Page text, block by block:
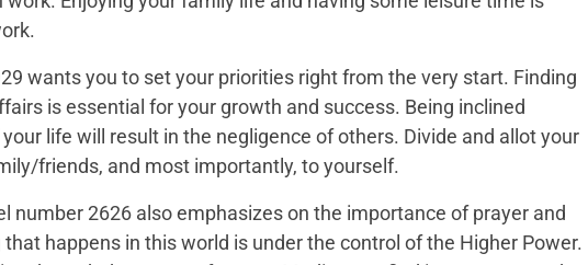
wants you to set your priorities right from the very start. Finding
is essential for your growth and success. Being inclined
life will result in the negligence of others. Divide and allot your
friends, and most importantly, to yourself.
number 2626 also emphasizes on the importance of prayer and
happens in this world is under the control of the Higher Power.